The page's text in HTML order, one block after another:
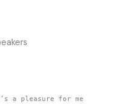
a pleasure for me